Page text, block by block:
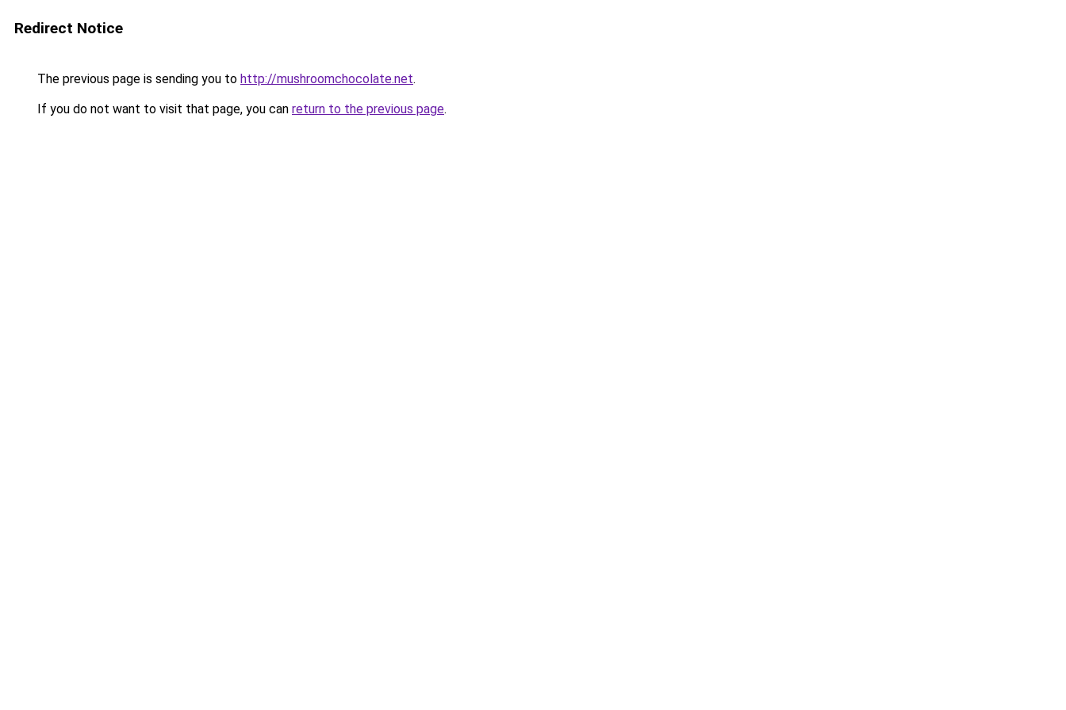
Redirect Notice
The previous page is sending you to http://mushroomchocolate.net.
If you do not want to visit that page, you can return to the previous page.